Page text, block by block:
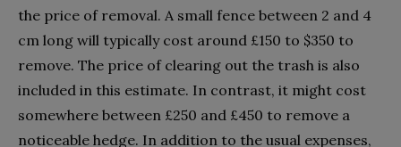
the price of removal. A small fence between 2 and 4
cm long will typically cost around £150 to $350 to
remove. The price of clearing out the trash is also
included in this estimate. In contrast, it might cost
somewhere between £250 and £450 to remove a
noticeable hedge. In addition to the usual expenses,